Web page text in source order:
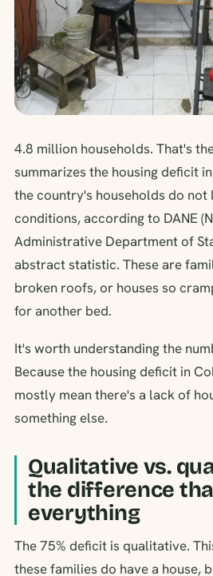
4.8 million households. That's
summarizes the housing deficit
the country's households do not
conditions, according to DANE
Administrative Department of
abstract statistic. These are
broken roofs, or houses so
for another bed.
It's worth understanding the
Because the housing deficit in
mostly mean there's a lack of
something else.
Qualitative vs.
the difference
everything
The 75% deficit is qualitative.
these families do have a house,